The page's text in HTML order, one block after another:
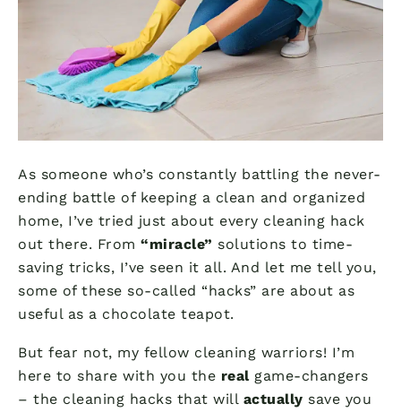
As someone who’s constantly battling the never-
ending battle of keeping a clean and organized
home, I’ve tried just about every cleaning hack
out there. From “miracle” solutions to time-
saving tricks, I’ve seen it all. And let me tell you,
some of these so-called “hacks” are about as
useful as a chocolate teapot.
But fear not, my fellow cleaning warriors! I’m
here to share with you the realgame-changers
– the cleaning hacks that will actually save you